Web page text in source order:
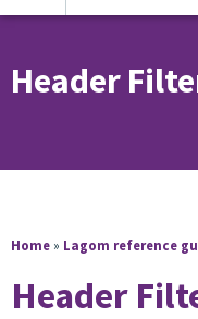
Header
Home » Lagom reference
Header